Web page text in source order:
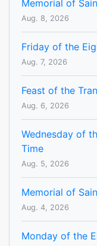
Memorial of
Aug. 8, 2026
Friday of the
Aug. 7, 2026
Feast of the
Aug. 6, 2026
Wednesday of
Time
Aug. 5, 2026
Memorial of
Aug. 4, 2026
Monday of the